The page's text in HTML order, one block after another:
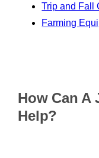
Trip and Fall
Farming
How Can A
Help?